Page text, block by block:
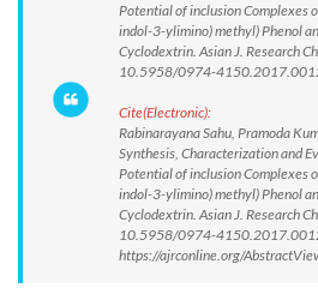
Potential of inclusion Complexes
indol-3-ylimino) methyl) Phenol
Cyclodextrin. Asian J. Research
10.5958/0974-
Cite(Electronic):
Rabinarayana Sahu, Pramoda
Synthesis, Characterization and
Potential of inclusion Complexes
indol-3-ylimino) methyl) Phenol
Cyclodextrin. Asian J. Research
10.5958/0974-
https://ajrconline.org/